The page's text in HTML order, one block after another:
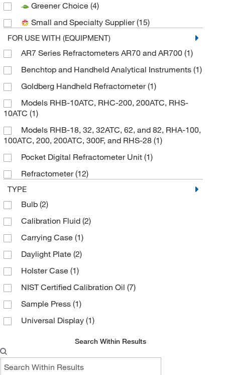
MSC(12)
Perkin Elmer US LLC(2)
Reichert, Inc(12)
Rp Cargille Laboratories Inc(1)
Sigma Aldrich Fine Chemicals Biosciences(1)
World Precision Instrument(1)
Greener Choice (4)
Small and Specialty Supplier(15)
FOR USE WITH (EQUIPMENT)
AR7 Series Refractometers AR70 and AR700 (1)
Benchtop and Handheld Analytical Instruments (1)
Goldberg Handheld Refractometer(1)
Models RHB-10ATC, RHC-200, 200ATC, RHS-
10ATC (1)
Models RHB-18, 32, 32ATC, 62, and 82, RHA-100,
100ATC, 200, 200ATC, 300F, and RHS-28 (1)
Pocket Digital Refractometer Unit (1)
Refractometer(12)
TYPE
Bulb (2)
Calibration Fluid (2)
Carrying Case (1)
Daylight Plate (2)
Holster Case (1)
NIST Certified Calibration Oil (7)
Sample Press (1)
Universal Display (1)
Search Within Results